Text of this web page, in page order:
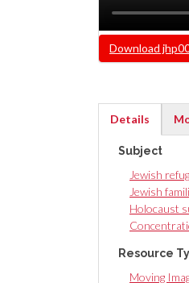
Video
file
Download
Details
tab)
Subject
Jewish
Jewish
Holocaust
Resource
Moving